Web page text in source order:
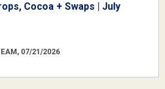
Cocoa + Swaps | July
07/21/2026